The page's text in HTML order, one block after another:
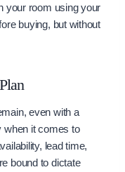
your room using your
buying, but without
even with a
when it comes to
lead time,
bound to dictate